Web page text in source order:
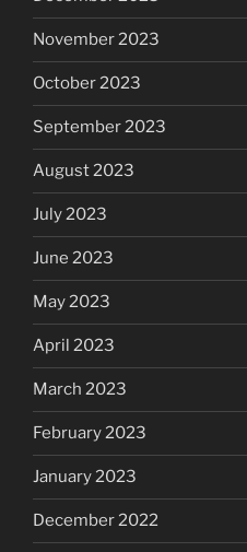
November 2023
October 2023
September 2023
August 2023
July 2023
June 2023
May 2023
April 2023
March 2023
February 2023
January 2023
December 2022